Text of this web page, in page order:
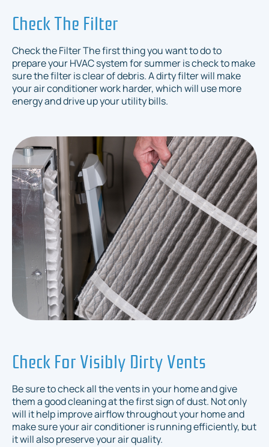
Check The Filter
Check the Filter The first thing you want to do to
prepare your HVAC system for summer is check to make
sure the filter is clear of debris. A dirty filter will make
your air conditioner work harder, which will use more
energy and drive up your utility bills.
Check For Visibly Dirty Vents
Be sure to check all the vents in your home and give
them a good cleaning at the first sign of dust. Not only
will it help improve airflow throughout your home and
make sure your air conditioner is running efficiently, but
it will also preserve your air quality.